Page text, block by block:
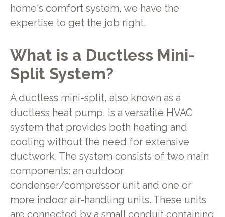
home's comfort system, we have the
expertise to get the job right.
What is a Ductless Mini-
Split System?
A ductless mini-split, also known as a
ductless heat pump, is a versatile HVAC
system that provides both heating and
cooling without the need for extensive
ductwork. The system consists of two main
components: an outdoor
condenser/compressor unit and one or
more indoor air-handling units. These units
are connected by a small conduit containing